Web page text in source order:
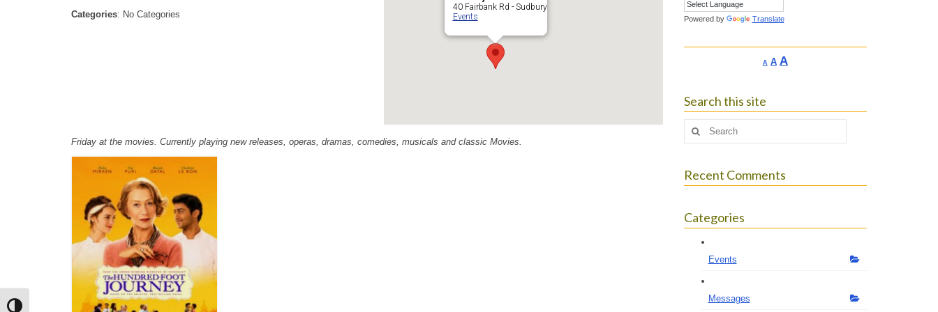
Toggle High Contrast
40 Fairbank Rd - Sudbury
Events
Categories: No Categories
Friday at the movies. Currently playing new releases, operas, dramas, comedies, musicals and classic Movies.
Powered by Translate
ADecrease
AReset
AIncrease
Search this site
Search
Recent Comments
Categories
Events
Messages